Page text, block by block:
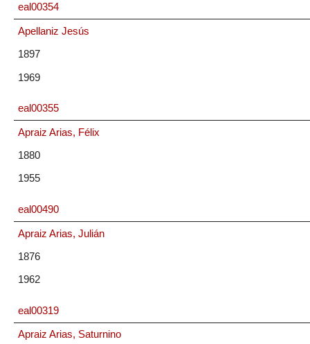
eal00354
Apellaniz Jesús
1897
1969
eal00355
Apraiz Arias, Félix
1880
1955
eal00490
Apraiz Arias, Julián
1876
1962
eal00319
Apraiz Arias, Saturnino